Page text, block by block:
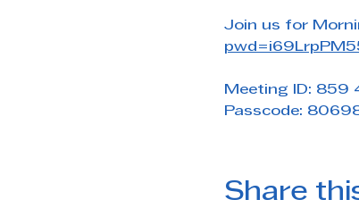
Join us for
Meeting ID: 859
Passcode:
Share